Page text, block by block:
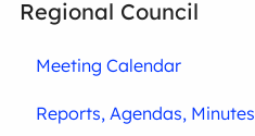
Regional Council
Meeting Calendar
Reports, Agendas, Minutes